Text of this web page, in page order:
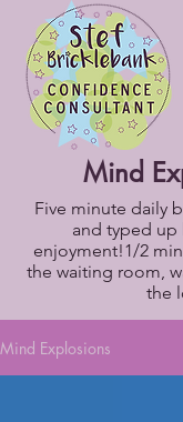
Mind
Five minute daily
and typed up
enjoyment!1/2
the waiting room,
the
Mind Explosions